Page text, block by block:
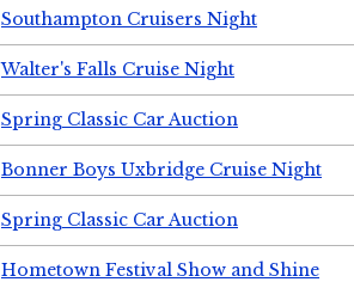
Southampton Cruisers Night
Walter's Falls Cruise Night
Spring Classic Car Auction
Bonner Boys Uxbridge Cruise Night
Spring Classic Car Auction
Hometown Festival Show and Shine